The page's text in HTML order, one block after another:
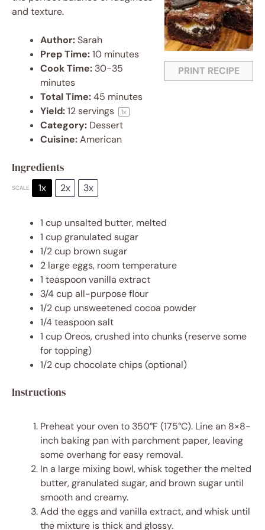
PRINT RECIPE
and texture.
Author:Sarah
Prep Time:10 minutes
Cook Time: 30-35
minutes
Total Time:45 minutes
Yield:12servings 1x
Category: Dessert
Cuisine:American
Ingredients
SCALE 1x 2x 3x
1 cup unsalted butter, melted
1 cupgranulated sugar
1/2 cup brown sugar
2 large eggs, room temperature
1 teaspoonvanilla extract
3/4 cupall-purpose flour
1/2 cup unsweetened cocoa powder
1/4 teaspoonsalt
1 cupOreos, crushed into chunks (reserve some
for topping)
1/2 cupchocolate chips (optional)
Instructions
Preheat your oven to 350°F (175°C). Line an 8×8-
inch baking pan with parchment paper, leaving
some overhang for easy removal.
In a large mixing bowl, whisk together the melted
butter, granulated sugar, and brown sugar until
smooth and creamy.
Add the eggs and vanilla extract, and whisk until
the mixture is thick and glossy.